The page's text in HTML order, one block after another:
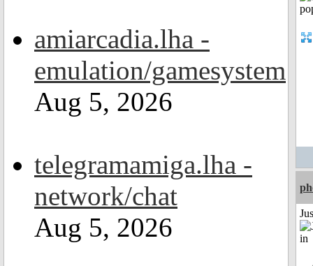
amiarcadia.lha -
emulation/gamesystem
Aug 5, 2026
telegramamiga.lha -
network/chat
Aug 5, 2026